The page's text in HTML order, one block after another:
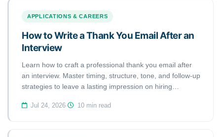
APPLICATIONS & CAREERS
How to Write a Thank You Email After an
Interview
Learn how to craft a professional thank you email after
an interview. Master timing, structure, tone, and follow-up
strategies to leave a lasting impression on hiring
Jul 24, 2026· 10 min read